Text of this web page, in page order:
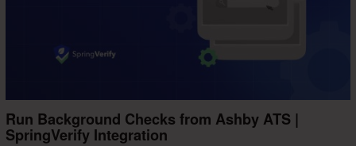
Run Background Checks from Ashby ATS |
SpringVerify Integration